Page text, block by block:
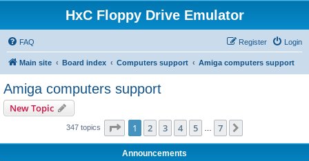
HxC Floppy Drive Emulator
FAQ Login
Register
Main site Board index Computers support Amiga computers support
Amiga computers support
New Topic
347 topics Page 1of 7
1 2 3 4 5 7
Announcements